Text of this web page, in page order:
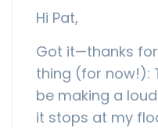
Hi Pat,
Got it—thanks
thing (for now!):
be making a
it stops at my